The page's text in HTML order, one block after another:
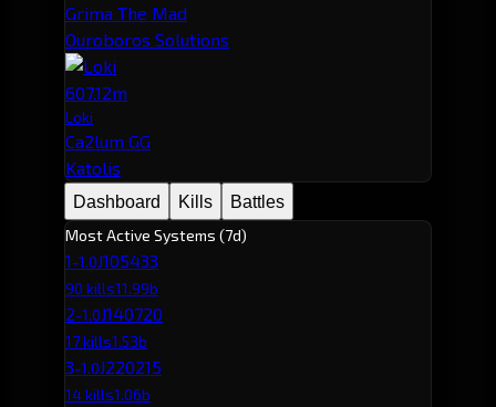
Grima The Mad
Ouroboros Solutions
607.12m
Loki
Ca2lum GG
Katolis
Dashboard Kills
Battles
Most Active Systems (7d)
1-1.0J105433
90 kills11.99b
2-1.0J140720
17 kills1.53b
3-1.0J220215
14 kills1.06b